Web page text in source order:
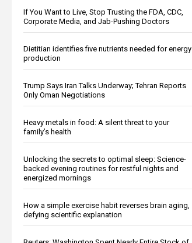
If You Want to Live, Stop Trusting the FDA, CDC,
Corporate Media, and Jab-Pushing Doctors
Dietitian identifies five nutrients needed for energy
production
Trump Says Iran Talks Underway; Tehran Reports
Only Oman Negotiations
Heavy metals in food: A silent threat to your
family’s health
Unlocking the secrets to optimal sleep: Science-
backed evening routines for restful nights and
energized mornings
How a simple exercise habit reverses brain aging,
defying scientific explanation